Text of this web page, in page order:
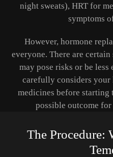
night sweats), HRT for
symptoms
However, hormone
everyone. There are
may pose risks or be
carefully considers
medicines before starting
possible outcome
The Procedure: